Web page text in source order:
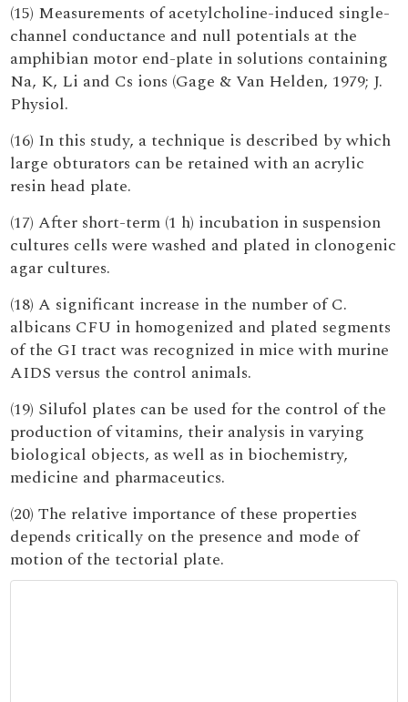
(15) Measurements of acetylcholine-induced single-
channel conductance and null potentials at the
amphibian motor end-plate in solutions containing
Na, K, Li and Cs ions (Gage & Van Helden, 1979; J.
Physiol.
(16) In this study, a technique is described by which
large obturators can be retained with an acrylic
resin head plate.
(17) After short-term (1 h) incubation in suspension
cultures cells were washed and plated in clonogenic
agar cultures.
(18) A significant increase in the number of C.
albicans CFU in homogenized and plated segments
of the GI tract was recognized in mice with murine
AIDS versus the control animals.
(19) Silufol plates can be used for the control of the
production of vitamins, their analysis in varying
biological objects, as well as in biochemistry,
medicine and pharmaceutics.
(20) The relative importance of these properties
depends critically on the presence and mode of
motion of the tectorial plate.